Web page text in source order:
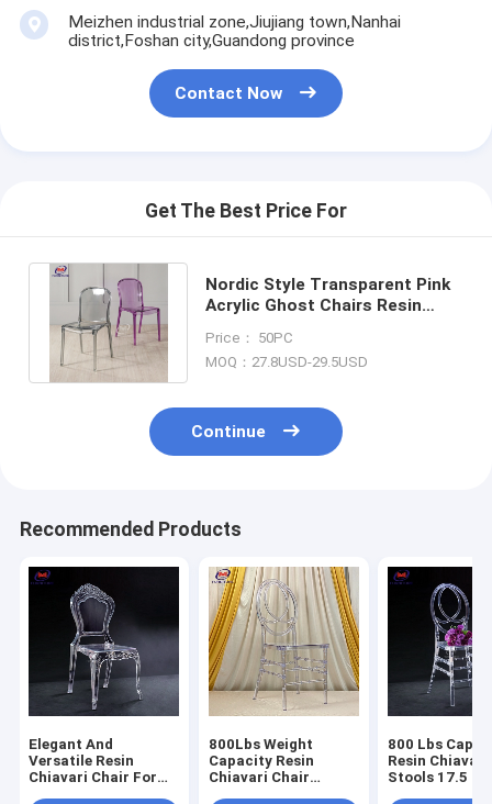
Meizhen industrial zone,Jiujiang town,Nanhai
district,Foshan city,Guandong province
Contact Now
Get The Best Price For
Nordic Style Transparent Pink
Acrylic Ghost Chairs Resin
Price： 50PC
MOQ：27.8USD-29.5USD
Continue
Recommended Products
Elegant And
Versatile Resin
Chiavari Chair For
800Lbs Weight
Capacity Resin
Chiavari Chair
800 Lbs
Resin Chiavari
Stools 17.5